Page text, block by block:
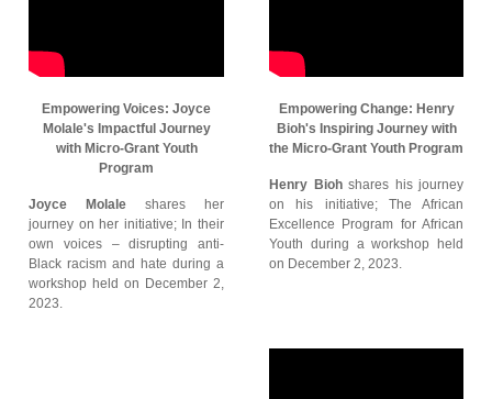
Empowering Voices: Joyce
Molale's Impactful Journey
with Micro-Grant Youth
Program
Joyce Molale shares her
journey on her initiative; In their
own voices – disrupting anti-
Black racism and hate during a
workshop held on December 2,
2023.
Empowering Change: Henry
Bioh's Inspiring Journey with
the Micro-Grant Youth Program
Henry Biohshares his journey
on his initiative; The African
Excellence Program for African
Youth during a workshop held
on December 2, 2023.